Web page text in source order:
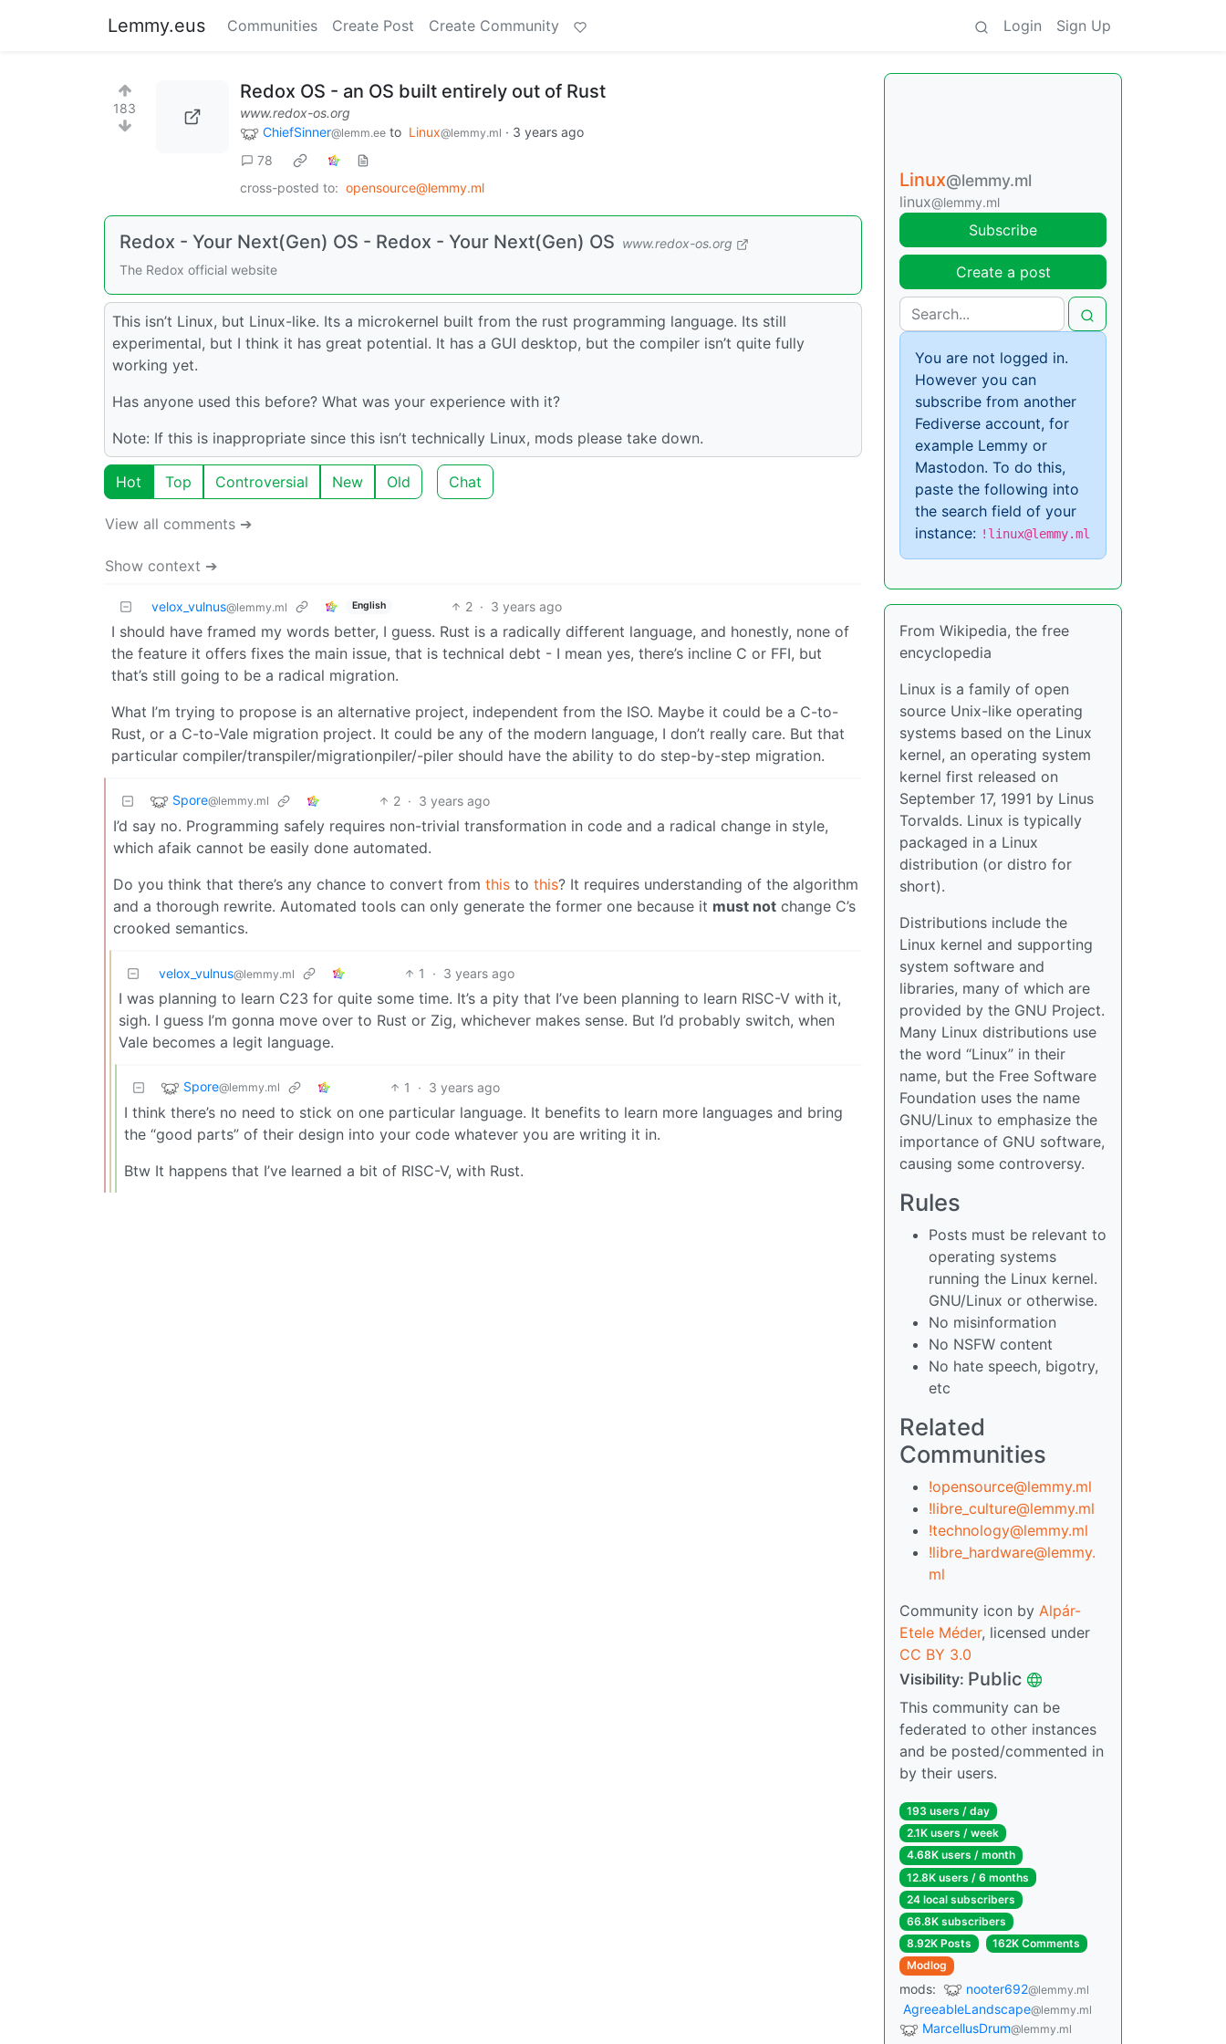
Lemmy.eus Communities Create Post Create Community Login Sign Up
183
Redox OS - an OS built entirely out of Rust
www.redox-os.org
ChiefSinner@lemm.ee to Linux@lemmy.ml · 3 years ago
78
cross-posted to: opensource@lemmy.ml
Redox - Your Next(Gen) OS - Redox - Your Next(Gen) OS www.redox-os.org
The Redox official website
This isn’t Linux, but Linux-like. Its a microkernel built from the rust programming language. Its still
experimental, but I think it has great potential. It has a GUI desktop, but the compiler isn’t quite fully
working yet.
Has anyone used this before? What was your experience with it?
Note: If this is inappropriate since this isn’t technically Linux, mods please take down.
Hot Top Controversial New Old Chat
View all comments ➔
Show context ➔
velox_vulnus@lemmy.ml English 2 · 3 years ago
I should have framed my words better, I guess. Rust is a radically different language, and honestly, none of
the feature it offers fixes the main issue, that is technical debt - I mean yes, there’s incline C or FFI, but
that’s still going to be a radical migration.
What I’m trying to propose is an alternative project, independent from the ISO. Maybe it could be a C-to-
Rust, or a C-to-Vale migration project. It could be any of the modern language, I don’t really care. But that
particular compiler/transpiler/migrationpiler/-piler should have the ability to do step-by-step migration.
Spore@lemmy.ml 2 · 3 years ago
I’d say no. Programming safely requires non-trivial transformation in code and a radical change in style,
which afaik cannot be easily done automated.
Do you think that there’s any chance to convert from this to this? It requires understanding of the algorithm
and a thorough rewrite. Automated tools can only generate the former one because it must not change C’s
crooked semantics.
velox_vulnus@lemmy.ml 1 · 3 years ago
I was planning to learn C23 for quite some time. It’s a pity that I’ve been planning to learn RISC-V with it,
sigh. I guess I’m gonna move over to Rust or Zig, whichever makes sense. But I’d probably switch, when
Vale becomes a legit language.
Spore@lemmy.ml 1 · 3 years ago
I think there’s no need to stick on one particular language. It benefits to learn more languages and bring
the “good parts” of their design into your code whatever you are writing it in.
Btw It happens that I’ve learned a bit of RISC-V, with Rust.
Linux@lemmy.ml
linux@lemmy.ml
Subscribe
Create a post
You are not logged in.
However you can
subscribe from another
Fediverse account, for
example Lemmy or
Mastodon. To do this,
paste the following into
the search field of your
instance: !linux@lemmy.ml
From Wikipedia, the free
encyclopedia
Linux is a family of open
source Unix-like operating
systems based on the Linux
kernel, an operating system
kernel first released on
September 17, 1991 by Linus
Torvalds. Linux is typically
packaged in a Linux
distribution (or distro for
short).
Distributions include the
Linux kernel and supporting
system software and
libraries, many of which are
provided by the GNU Project.
Many Linux distributions use
the word “Linux” in their
name, but the Free Software
Foundation uses the name
GNU/Linux to emphasize the
importance of GNU software,
causing some controversy.
Rules
Posts must be relevant to
operating systems
running the Linux kernel.
GNU/Linux or otherwise.
No misinformation
No NSFW content
No hate speech, bigotry,
etc
Related
Communities
!opensource@lemmy.ml
!libre_culture@lemmy.ml
!technology@lemmy.ml
!libre_hardware@lemmy.
ml
Community icon by Alpár-
Etele Méder, licensed under
CC BY 3.0
Visibility: Public
This community can be
federated to other instances
and be posted/commented in
by their users.
193 users / day
2.1K users / week
4.68K users / month
12.8K users / 6 months
24 local subscribers
66.8K subscribers
8.92K Posts
162K Comments
Modlog
mods: nooter692@lemmy.ml
AgreeableLandscape@lemmy.ml
MarcellusDrum@lemmy.ml